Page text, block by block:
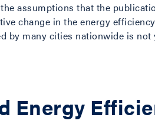
assumptions that the
change in the energy
many cities nationwide is not
Energy